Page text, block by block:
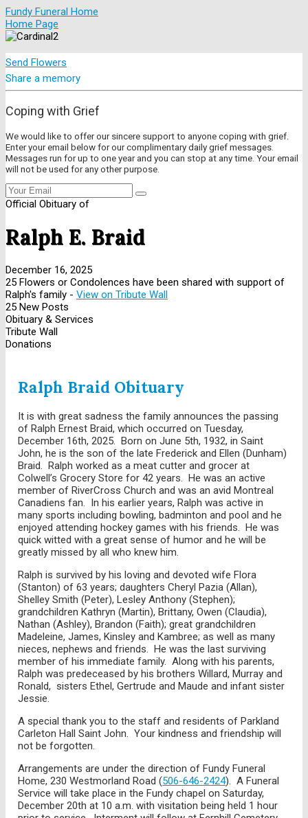
Fundy Funeral Home
Home Page
Send Flowers
Share a memory
Coping with Grief
We would like to offer our sincere support to anyone coping with grief.
Enter your email below for our complimentary daily grief messages.
Messages run for up to one year and you can stop at any time. Your email
will not be used for any other purpose.
Official Obituary of
Ralph E. Braid
December 16, 2025
25 Flowers or Condolences have been shared with support of
Ralph's family - View on Tribute Wall
25 New Posts
Obituary & Services
Tribute Wall
Donations
Ralph Braid Obituary
It is with great sadness the family announces the passing
of Ralph Ernest Braid, which occurred on Tuesday,
December 16th, 2025. Born on June 5th, 1932, in Saint
John, he is the son of the late Frederick and Ellen (Dunham)
Braid. Ralph worked as a meat cutter and grocer at
Colwell’s Grocery Store for 42 years. He was an active
member of RiverCross Church and was an avid Montreal
Canadiens fan. In his earlier years, Ralph was active in
many sports including bowling, badminton and pool and he
enjoyed attending hockey games with his friends. He was
quick witted with a great sense of humor and he will be
greatly missed by all who knew him.
Ralph is survived by his loving and devoted wife Flora
(Stanton) of 63 years; daughters Cheryl Pazia (Allan),
Shelley Smith (Peter), Lesley Anthony (Stephen);
grandchildren Kathryn (Martin), Brittany, Owen (Claudia),
Nathan (Ashley), Brandon (Faith); great grandchildren
Madeleine, James, Kinsley and Kambree; as well as many
nieces, nephews and friends. He was the last surviving
member of his immediate family. Along with his parents,
Ralph was predeceased by his brothers Willard, Murray and
Ronald, sisters Ethel, Gertrude and Maude and infant sister
Jessie.
A special thank you to the staff and residents of Parkland
Carleton Hall Saint John. Your kindness and friendship will
not be forgotten.
Arrangements are under the direction of Fundy Funeral
Home, 230 Westmorland Road (506-646-2424). A Funeral
Service will take place in the Fundy chapel on Saturday,
December 20th at 10 a.m. with visitation being held 1 hour